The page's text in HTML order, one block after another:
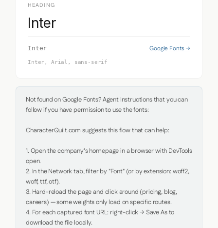
HEADING
Inter
Inter Google Fonts →
Inter, Arial, sans-serif
Not found on Google Fonts? Agent Instructions that you can
follow if you have permission to use the fonts:
CharacterQuilt.com suggests this flow that can help:
1. Open the company's homepage in a browser with DevTools
open.
2. In the Network tab, filter by "Font" (or by extension: woff2,
woff, ttf, otf).
3. Hard-reload the page and click around (pricing, blog,
careers) — some weights only load on specific routes.
4. For each captured font URL: right-click → Save As to
download the file locally.